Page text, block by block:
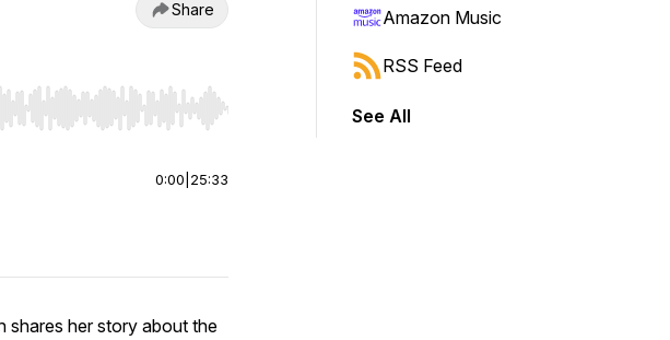
Share
End to jump to start or end. Hold shift to jump forward or backward.
0:00 25:33
shares her story about the
Amazon Music
RSS Feed
See All